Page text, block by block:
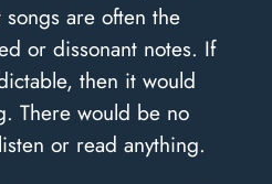
are often the
or dissonant notes. If
then it would
There would be no
or read anything.